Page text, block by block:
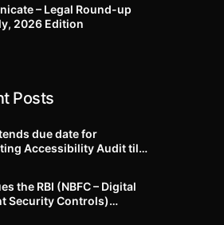
– Legal Round-up
2026 Edition​
Posts
due date for
Accessibility Audit till
the RBI (NBFC – Digital
Security Controls)